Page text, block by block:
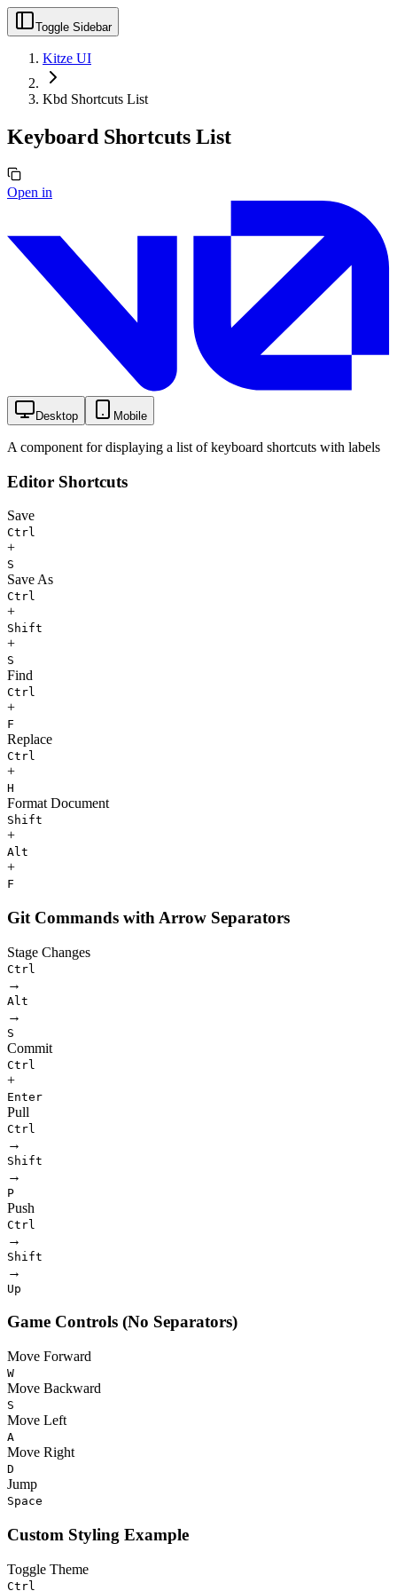
Toggle Sidebar
Kitze UI
Kbd Shortcuts List
Keyboard Shortcuts List
Open in
Desktop Mobile
A component for displaying a list of keyboard shortcuts with labels
Editor Shortcuts
Save
Ctrl
+
S
Save As
Ctrl
+
Shift
+
S
Find
Ctrl
+
F
Replace
Ctrl
+
H
Format Document
Shift
+
Alt
+
F
Git Commands with Arrow Separators
Stage Changes
Ctrl
→
Alt
→
S
Commit
Ctrl
+
Enter
Pull
Ctrl
→
Shift
→
P
Push
Ctrl
→
Shift
→
Up
Game Controls (No Separators)
Move Forward
W
Move Backward
S
Move Left
A
Move Right
D
Jump
Space
Custom Styling Example
Toggle Theme
Ctrl